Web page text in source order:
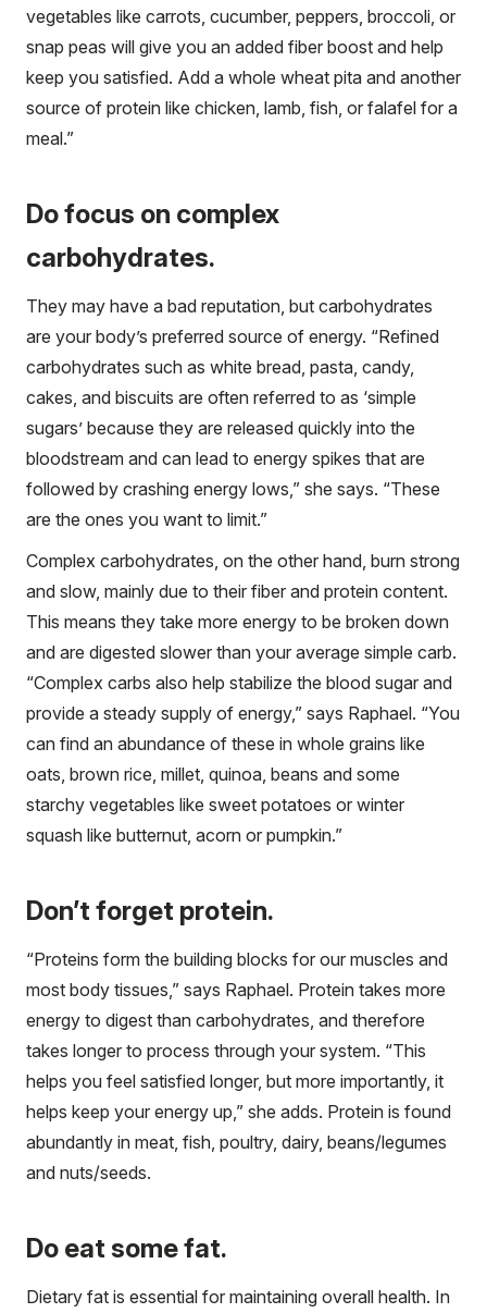
vegetables like carrots, cucumber, peppers, broccoli, or
snap peas will give you an added fiber boost and help
keep you satisfied. Add a whole wheat pita and another
source of protein like chicken, lamb, fish, or falafel for a
meal.”
Do focus on complex
carbohydrates.
They may have a bad reputation, but carbohydrates
are your body’s preferred source of energy. “Refined
carbohydrates such as white bread, pasta, candy,
cakes, and biscuits are often referred to as ‘simple
sugars’ because they are released quickly into the
bloodstream and can lead to energy spikes that are
followed by crashing energy lows,” she says. “These
are the ones you want to limit.”
Complex carbohydrates, on the other hand, burn strong
and slow, mainly due to their fiber and protein content.
This means they take more energy to be broken down
and are digested slower than your average simple carb.
“Complex carbs also help stabilize the blood sugar and
provide a steady supply of energy,” says Raphael. “You
can find an abundance of these in whole grains like
oats, brown rice, millet, quinoa, beans and some
starchy vegetables like sweet potatoes or winter
squash like butternut, acorn or pumpkin.”
Don’t forget protein.
“Proteins form the building blocks for our muscles and
most body tissues,” says Raphael. Protein takes more
energy to digest than carbohydrates, and therefore
takes longer to process through your system. “This
helps you feel satisfied longer, but more importantly, it
helps keep your energy up,” she adds. Protein is found
abundantly in meat, fish, poultry, dairy, beans/legumes
and nuts/seeds.
Do eat some fat.
Dietary fat is essential for maintaining overall health. In